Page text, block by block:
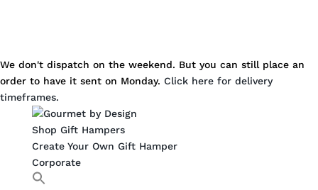
We don't dispatch on the weekend. But you can still place an
order to have it sent on Monday. Click here for delivery
timeframes.
Shop Gift Hampers
Create Your Own Gift Hamper
Corporate